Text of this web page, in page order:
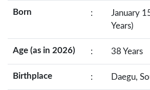
Born :
January
Years)
Age (as in 2026) : 38 Years
Birthplace : Daegu,